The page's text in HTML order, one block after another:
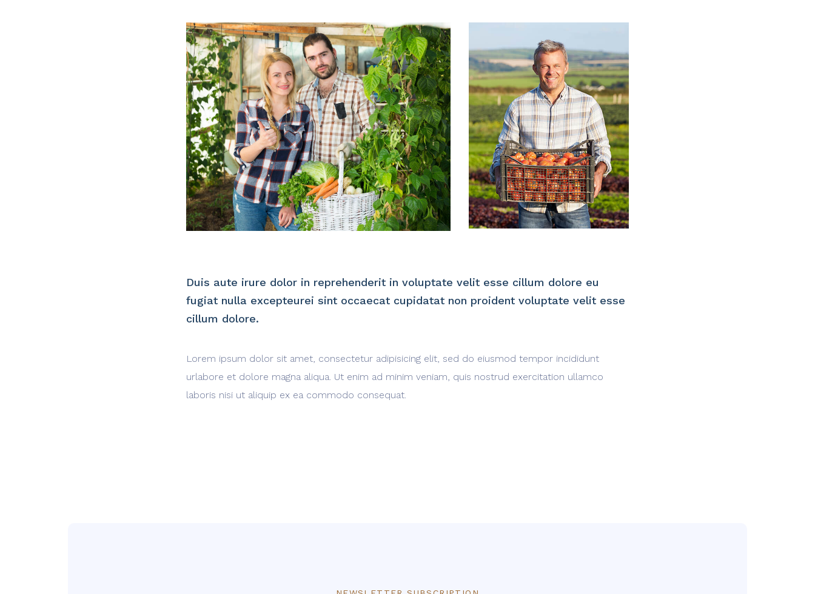
Duis aute irure dolor in reprehenderit in voluptate velit esse cillum dolore eu
fugiat nulla excepteurei sint occaecat cupidatat non proident voluptate velit esse
cillum dolore.
Lorem ipsum dolor sit amet, consectetur adipisicing elit, sed do eiusmod tempor incididunt
urlabore et dolore magna aliqua. Ut enim ad minim veniam, quis nostrud exercitation ullamco
laboris nisi ut aliquip ex ea commodo consequat.